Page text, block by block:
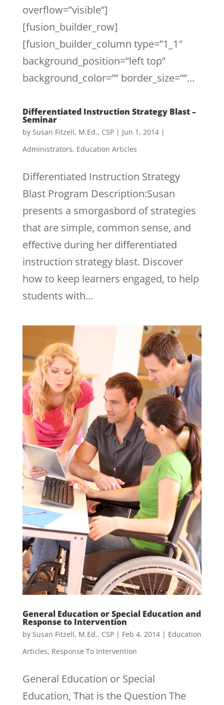
overflow=”visible”]
[fusion_builder_row]
[fusion_builder_column type=”1_1″
background_position=”left top”
background_color=”” border_size=””...
Differentiated Instruction Strategy Blast –
Seminar
by Susan Fitzell, M.Ed., CSP| Jun 1, 2014|
Administrators, Education Articles
Differentiated Instruction Strategy
Blast Program Description:Susan
presents a smorgasbord of strategies
that are simple, common sense, and
effective during her differentiated
instruction strategy blast. Discover
how to keep learners engaged, to help
students with...
General Education or Special Education and
Response to Intervention
by Susan Fitzell, M.Ed., CSP| Feb 4, 2014| Education
Articles, Response To Intervention
General Education or Special
Education, That is the Question The